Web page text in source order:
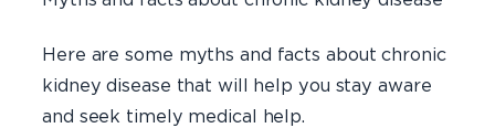
Here are some myths and facts about chronic
kidney disease that will help you stay aware
and seek timely medical help.